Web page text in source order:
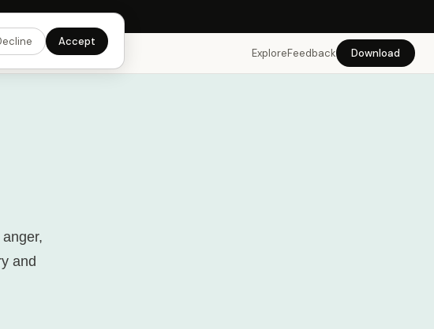
CETGet the app →
ExploreFeedback Download
and
Accept